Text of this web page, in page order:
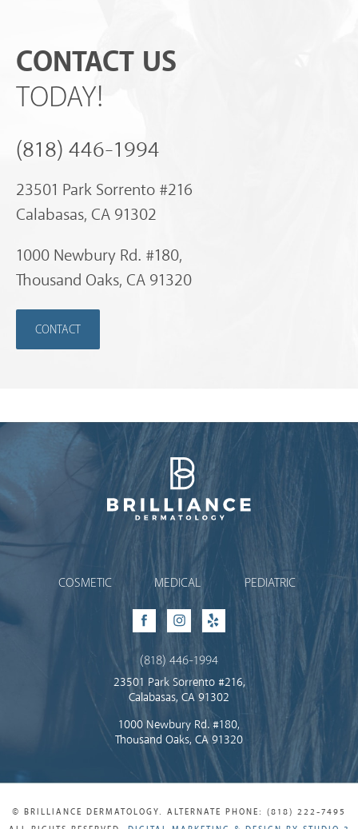
CONTACT US
TODAY!
(818) 446-1994
23501 Park Sorrento #216
Calabasas, CA 91302
1000 Newbury Rd. #180,
Thousand Oaks, CA 91320
CONTACT
Brilliance Dermatology
COSMETIC MEDICAL PEDIATRIC
FacebookInstagram
Yelp
(818) 446-1994
23501 Park Sorrento #216,
Calabasas, CA 91302
1000 Newbury Rd. #180,
Thousand Oaks, CA 91320
© BRILLIANCE DERMATOLOGY. ALTERNATE PHONE: (818) 222-7495